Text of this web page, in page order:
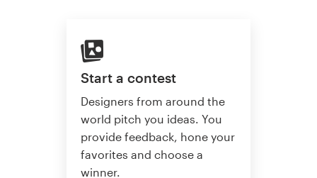
Start a contest
Designers from around the
world pitch you ideas. You
provide feedback, hone your
favorites and choose a
winner.